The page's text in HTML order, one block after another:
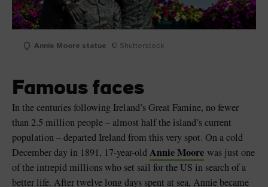
Annie Moore statue © Shutterstock
Famous faces
In the centuries following Ireland’s Great Famine, no fewer
than 2.5 million people – almost half the island’s current
population – departed Ireland from this very spot. On a cold
December day in 1891, 17-year-oldAnnie Moore was just one
of the intrepid millions who set sail for the US in search of a
better life. After twelve long days spent at sea, Annie became